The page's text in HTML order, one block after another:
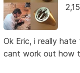
Ok Eric, i really
cant work out how